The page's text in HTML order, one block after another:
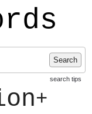
Search
search tips
+